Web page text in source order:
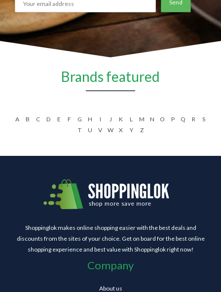
Brands featured
A B C D E F G H I J K L M N O P Q R
S
T
U V W X Y Z
Shoppinglok makes online shopping easier with the best deals and
discounts from the sites of your choice. Get on board for the best online
shopping experience and best value with Shoppinglok right now!
Company
About us